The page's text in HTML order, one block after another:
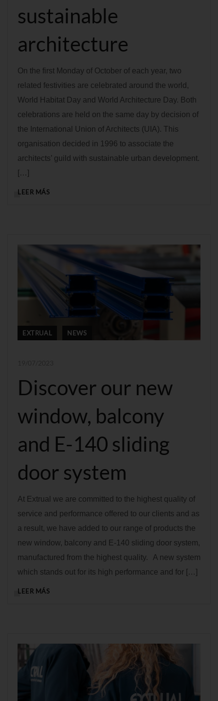
sustainable
architecture
On the first Monday of October of each year, two
related festivities are celebrated around the world,
World Habitat Day and World Architecture Day. Both
celebrations are held on the same day by decision of
the International Union of Architects (UIA). This
organisation decided in 1996 to associate the
architects’ guild with sustainable urban development.
[…]
LEER MÁS
EXTRUAL NEWS
Discover our new
window, balcony
and E-140 sliding
door system
At Extrual we are committed to the highest quality of
service and performance offered to our clients and as
a result, we have added to our range of products the
new window, balcony and E-140 sliding door system,
manufactured from the highest quality. A new system
which stands out for its high performance and for […]
LEER MÁS